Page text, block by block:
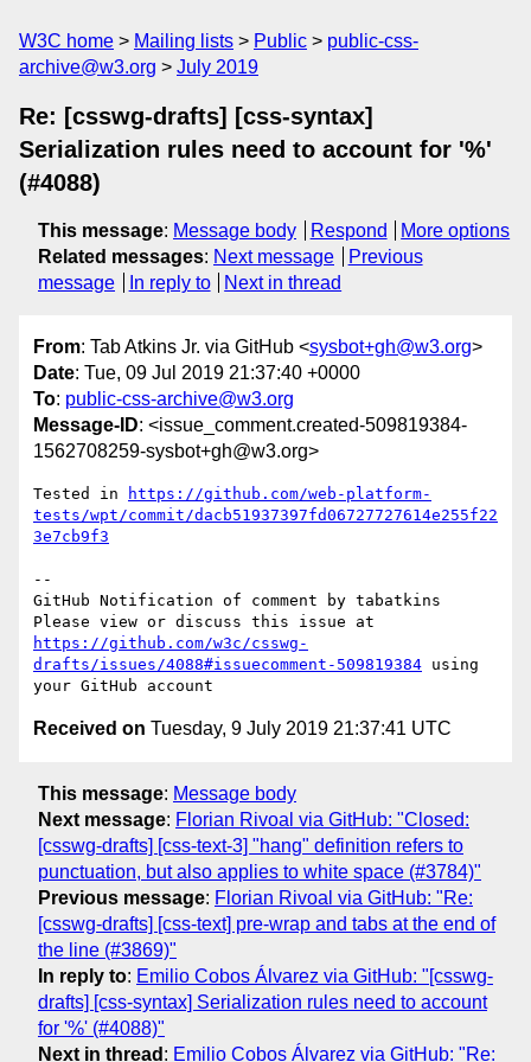
W3C home Mailing lists Public
public-css-
archive@w3.org
July 2019
Re: [csswg-drafts] [css-syntax]
Serialization rules need to account for '%'
(#4088)
This message: Message body Respond
More options
Related messages: Next message
Previous
message
In reply to Next in thread
From: Tab Atkins Jr. via GitHub <sysbot+gh@w3.org>
Date: Tue, 09 Jul 2019 21:37:40 +0000
To: public-css-archive@w3.org
Message-ID: <issue_comment.created-509819384-
1562708259-sysbot+gh@w3.org>
Tested in
https://github.com/web-platform-
tests/wpt/commit/dacb51937397fd06727727614e255f22
3e7cb9f3
--
GitHub Notification of comment by tabatkins
https://github.com/w3c/csswg-
drafts/issues/4088#issuecomment-509819384 using
Received on Tuesday, 9 July 2019 21:37:41 UTC
This message: Message body
Next message: Florian Rivoal via GitHub: "Closed:
[csswg-drafts] [css-text-3] "hang" definition refers to
punctuation, but also applies to white space (#3784)"
Previous message: Florian Rivoal via GitHub: "Re:
[csswg-drafts] [css-text] pre-wrap and tabs at the end of
the line (#3869)"
In reply to: Emilio Cobos Álvarez via GitHub: "[csswg-
drafts] [css-syntax] Serialization rules need to account
for '%' (#4088)"
Next in thread : Emilio Cobos Álvarez via GitHub: "Re: